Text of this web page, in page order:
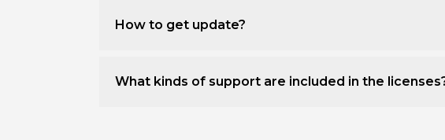
How to get update?
What kinds of support are included in the